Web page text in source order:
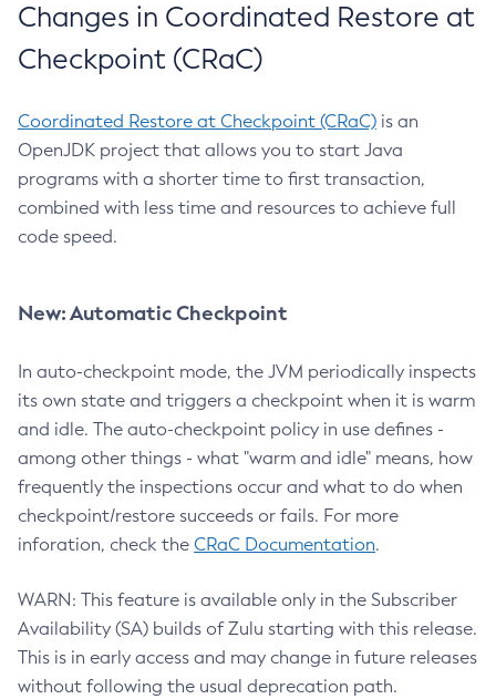
Changes in Coordinated Restore at
Checkpoint (CRaC)
Coordinated Restore at Checkpoint (CRaC) is an
OpenJDK project that allows you to start Java
programs with a shorter time to first transaction,
combined with less time and resources to achieve full
code speed.
New: Automatic Checkpoint
In auto-checkpoint mode, the JVM periodically inspects
its own state and triggers a checkpoint when it is warm
and idle. The auto-checkpoint policy in use defines -
among other things - what "warm and idle" means, how
frequently the inspections occur and what to do when
checkpoint/restore succeeds or fails. For more
inforation, check the CRaC Documentation.
WARN: This feature is available only in the Subscriber
Availability (SA) builds of Zulu starting with this release.
This is in early access and may change in future releases
without following the usual deprecation path.